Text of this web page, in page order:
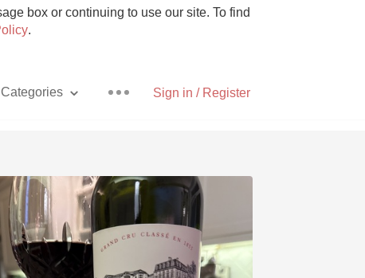
box or continuing to use our site. To find
.
Sign in / Register
Categories
Pizza